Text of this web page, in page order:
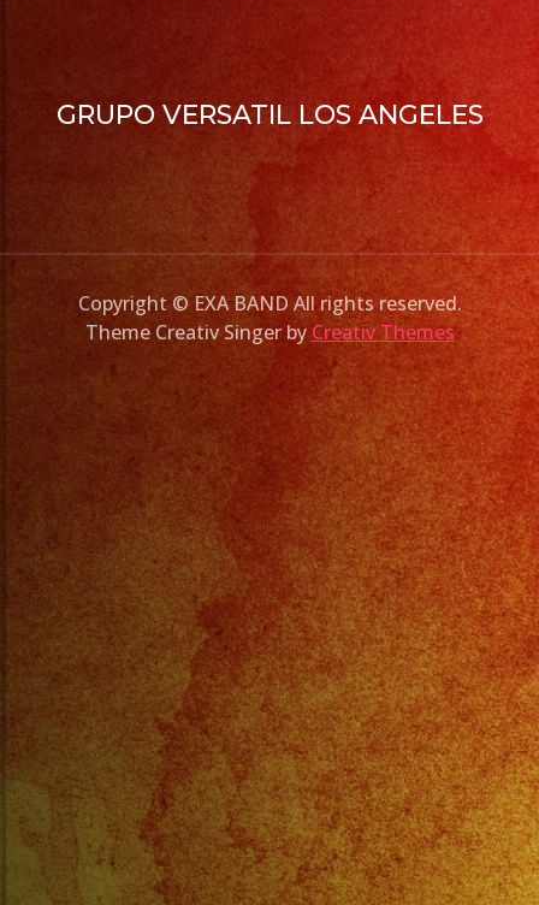
GRUPO VERSATIL LOS ANGELES
Copyright © EXA BAND All rights reserved.
Theme Creativ Singer by Creativ Themes